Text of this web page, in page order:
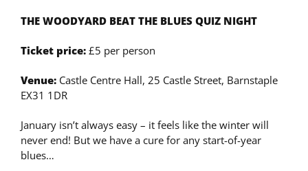
THE WOODYARD BEAT THE BLUES QUIZ NIGHT
Ticket price: £5 per person
Venue: Castle Centre Hall, 25 Castle Street, Barnstaple
EX31 1DR
January isn’t always easy – it feels like the winter will
never end! But we have a cure for any start-of-year
blues…